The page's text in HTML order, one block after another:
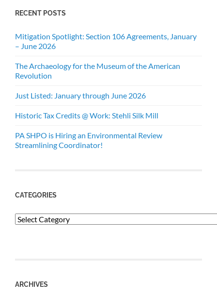
RECENT POSTS
Mitigation Spotlight: Section 106 Agreements, January
– June 2026
The Archaeology for the Museum of the American
Revolution
Just Listed: January through June 2026
Historic Tax Credits @ Work: Stehli Silk Mill
PA SHPO is Hiring an Environmental Review
Streamlining Coordinator!
CATEGORIES
Categories
ARCHIVES